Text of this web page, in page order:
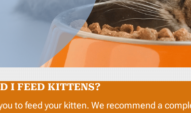
I FEED KITTENS?
to feed your kitten. We recommend a